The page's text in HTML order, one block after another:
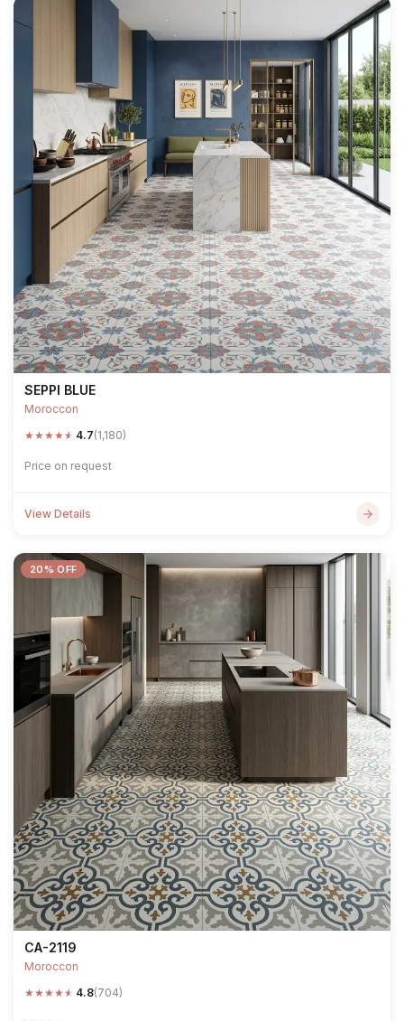
SEPPI BLUE
Moroccon
★★★★★ 4.7(1,180)
Price on request
View Details
20% OFF
CA-2119
Moroccon
★★★★★ 4.8(704)